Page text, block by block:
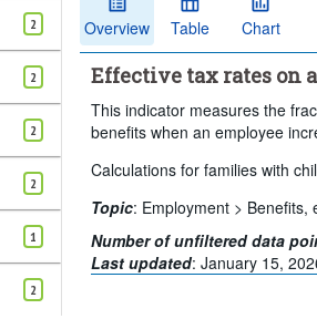
2
2
2
2
1
2
Earnings of the spouse:
Claim social assistance or
Claim rent supplements:
Clear all
Overview Table Chart
Effective tax rates on
This indicator measures the
benefits when an employee
Calculations for families with
Topic: Employment > Benefits,
Number of unfiltered data
Last updated:January 15,